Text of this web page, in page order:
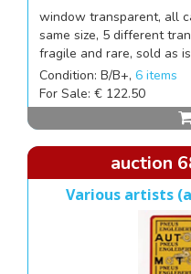
window transparent, all
same size, 5 different
fragile and rare, sold as
Condition: B/B+, 6 items
For Sale: € 122.50
auction
Various artists